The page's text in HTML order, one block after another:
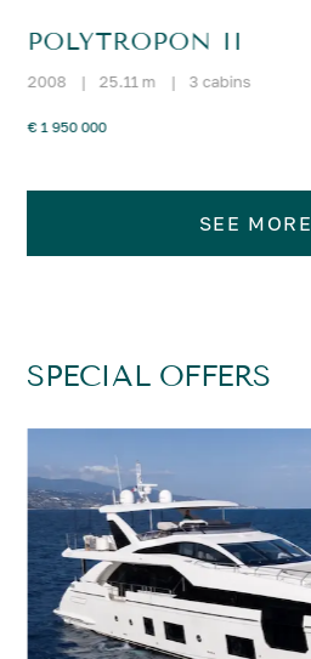
POLYTROPON II
2008 | 25.11 m | 3 cabins
€ 1 950 000
SEE MORE
SPECIAL OFFERS